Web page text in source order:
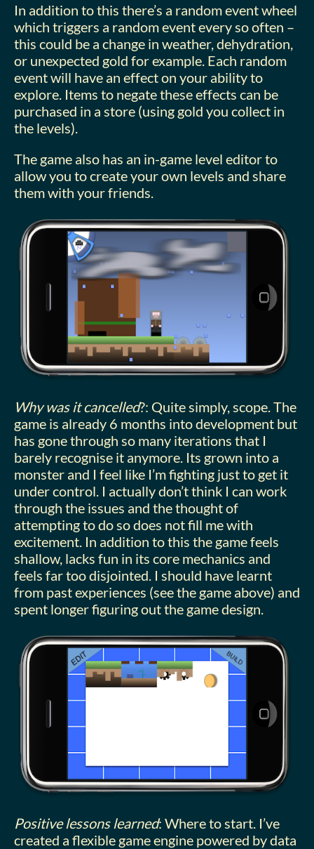
In addition to this there’s a random event wheel
which triggers a random event every so often –
this could be a change in weather, dehydration,
or unexpected gold for example. Each random
event will have an effect on your ability to
explore. Items to negate these effects can be
purchased in a store (using gold you collect in
the levels).
The game also has an in-game level editor to
allow you to create your own levels and share
them with your friends.
Why was it cancelled?: Quite simply, scope. The
game is already 6 months into development but
has gone through so many iterations that I
barely recognise it anymore. Its grown into a
monster and I feel like I’m fighting just to get it
under control. I actually don’t think I can work
through the issues and the thought of
attempting to do so does not fill me with
excitement. In addition to this the game feels
shallow, lacks fun in its core mechanics and
feels far too disjointed. I should have learnt
from past experiences (see the game above) and
spent longer figuring out the game design.
Positive lessons learned: Where to start. I’ve
created a flexible game engine powered by data